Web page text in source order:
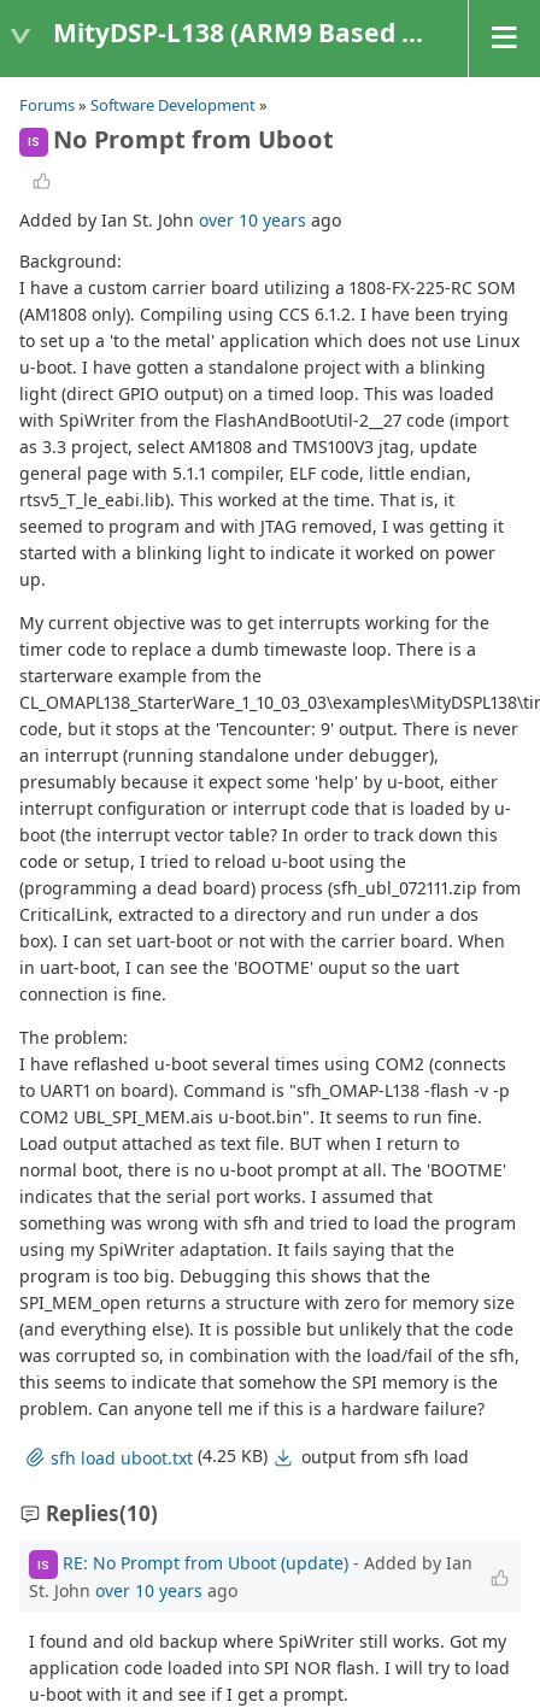
MityDSP-L138 (ARM9 Based Platforms)
Forums» Software Development»
IS No Prompt from Uboot
Added by Ian St. John over 10 years ago
Background:
I have a custom carrier board utilizing a 1808-FX-225-RC SOM
(AM1808 only). Compiling using CCS 6.1.2. I have been trying
to set up a 'to the metal' application which does not use Linux
u-boot. I have gotten a standalone project with a blinking
light (direct GPIO output) on a timed loop. This was loaded
with SpiWriter from the FlashAndBootUtil-2__27 code (import
as 3.3 project, select AM1808 and TMS100V3 jtag, update
general page with 5.1.1 compiler, ELF code, little endian,
rtsv5_T_le_eabi.lib). This worked at the time. That is, it
seemed to program and with JTAG removed, I was getting it
started with a blinking light to indicate it worked on power
up.
My current objective was to get interrupts working for the
timer code to replace a dumb timewaste loop. There is a
starterware example from the
code, but it stops at the 'Tencounter: 9' output. There is never
an interrupt (running standalone under debugger),
presumably because it expect some 'help' by u-boot, either
interrupt configuration or interrupt code that is loaded by u-
boot (the interrupt vector table? In order to track down this
code or setup, I tried to reload u-boot using the
(programming a dead board) process (sfh_ubl_072111.zip from
CriticalLink, extracted to a directory and run under a dos
box). I can set uart-boot or not with the carrier board. When
in uart-boot, I can see the 'BOOTME' ouput so the uart
connection is fine.
The problem:
I have reflashed u-boot several times using COM2 (connects
to UART1 on board). Command is "sfh_OMAP-L138 -flash -v -p
COM2 UBL_SPI_MEM.ais u-boot.bin". It seems to run fine.
Load output attached as text file. BUT when I return to
normal boot, there is no u-boot prompt at all. The 'BOOTME'
indicates that the serial port works. I assumed that
something was wrong with sfh and tried to load the program
using my SpiWriter adaptation. It fails saying that the
program is too big. Debugging this shows that the
SPI_MEM_open returns a structure with zero for memory size
(and everything else). It is possible but unlikely that the code
was corrupted so, in combination with the load/fail of the sfh,
this seems to indicate that somehow the SPI memory is the
problem. Can anyone tell me if this is a hardware failure?
sfh load uboot.txt (4.25 KB) output from sfh load
Replies(10)
IS RE: No Prompt from Uboot (update) - Added by Ian
St. John over 10 years ago
I found and old backup where SpiWriter still works. Got my
application code loaded into SPI NOR flash. I will try to load
u-boot with it and see if I get a prompt.